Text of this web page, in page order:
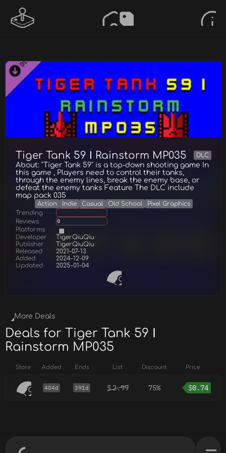
Tiger Tank 59 Ⅰ Rainstorm MP035 DLC
About: "Tiger Tank 59" is a top-down shooting game In
this game , Players need to control their tanks,
through the enemy lines, break the enemy base, or
defeat the enemy tanks Feature The DLC include
map pack 035
Action Indie Casual Old School
Pixel Graphics
Trending
Reviews
0
Platforms
Developer
TigerQiuQiu
Publisher
TigerQiuQiu
Released
2021-07-13
Added
2024-12-09
Updated
2025-01-04
More Deals
Deals for Tiger Tank 59 Ⅰ
Rainstorm MP035
Store Added Ends List Discount Price
404d 391d $2.99 75% $0.74